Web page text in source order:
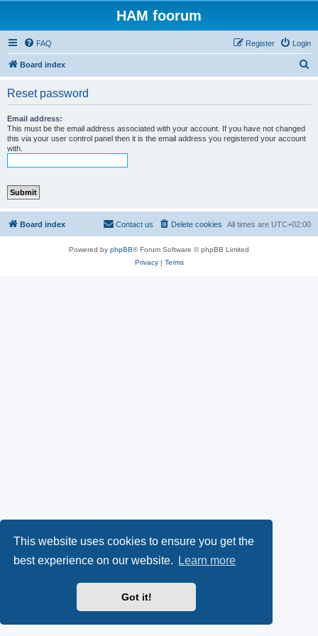
This website uses cookies to ensure you get the
best experience on our website.
Learn more
Got it!
HAM foorum
FAQ Login
Register
Board index
Reset password
Email address:
This must be the email address associated with your account. If you have not changed
this via your user control panel then it is the email address you registered your account
with.
Board index All times are UTC+02:00
Delete cookies
Contact us
Powered by phpBB® Forum Software © phpBB Limited
Privacy| Terms